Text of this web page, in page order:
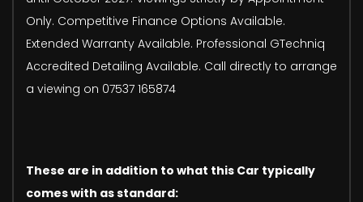
Only. Competitive Finance Options Available.
Extended Warranty Available. Professional GTechniq
Accredited Detailing Available. Call directly to arrange
a viewing on 07537 165874
These are in addition to what this Car typically
comes with as standard: